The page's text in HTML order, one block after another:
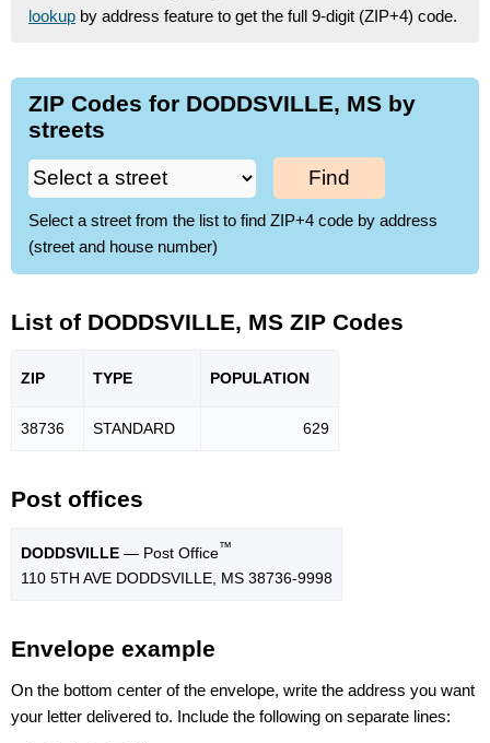
lookup by address feature to get the full 9-digit (ZIP+4) code.
ZIP Codes for DODDSVILLE, MS by
streets
Find
Select a street from the list to find ZIP+4 code by address
(street and house number)
List of DODDSVILLE, MS ZIP Codes
ZIP TYPE POPULATION
38736 STANDARD 629
Post offices
DODDSVILLE — Post Office™
110 5TH AVE DODDSVILLE, MS 38736-9998
Envelope example
On the bottom center of the envelope, write the address you want
your letter delivered to. Include the following on separate lines: